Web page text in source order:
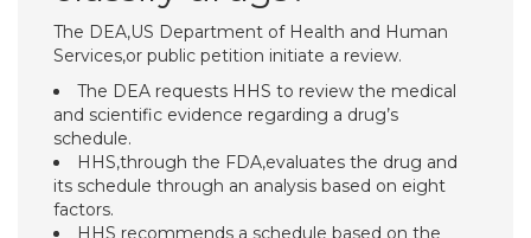
The DEA,US Department of Health and Human
Services,or public petition initiate a review.
The DEA requests HHS to review the medical
and scientific evidence regarding a drug’s
schedule.
HHS,through the FDA,evaluates the drug and
its schedule through an analysis based on eight
factors.
HHS recommends a schedule based on the